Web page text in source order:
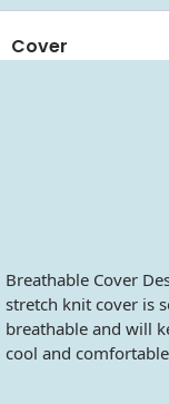
Cover
Breathable Cover
stretch knit cover is
breathable and will
cool and